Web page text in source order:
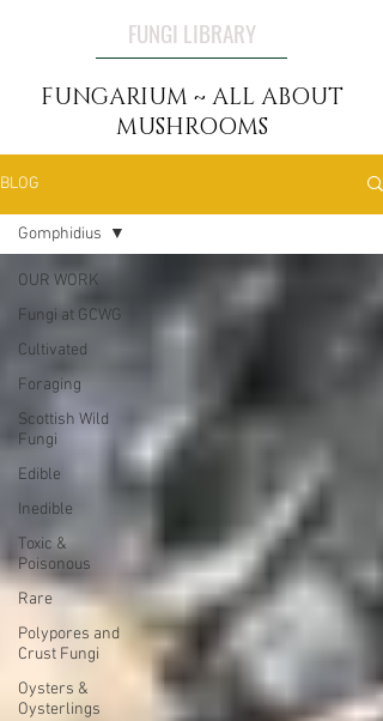
FUNGI LIBRARY
FUNGARIUM ~ ALL ABOUT
MUSHROOMS
BLOG
OUR WORK
Fungi at GCWG
Cultivated
Foraging
Scottish Wild
Fungi
Edible
Inedible
Toxic &
Poisonous
Rare
Polypores and
Crust Fungi
Oysters &
Oysterlings
Gomphidius